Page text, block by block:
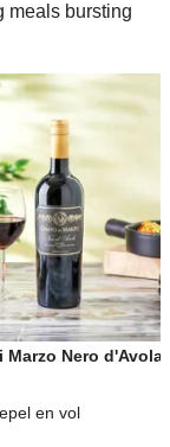
meals bursting
Marzo Nero d'Avola
en vol